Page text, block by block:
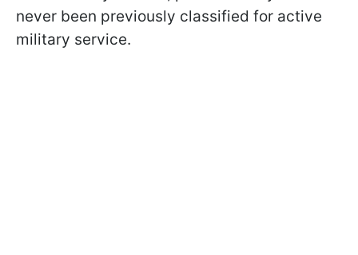
never been previously classified for active
military service.